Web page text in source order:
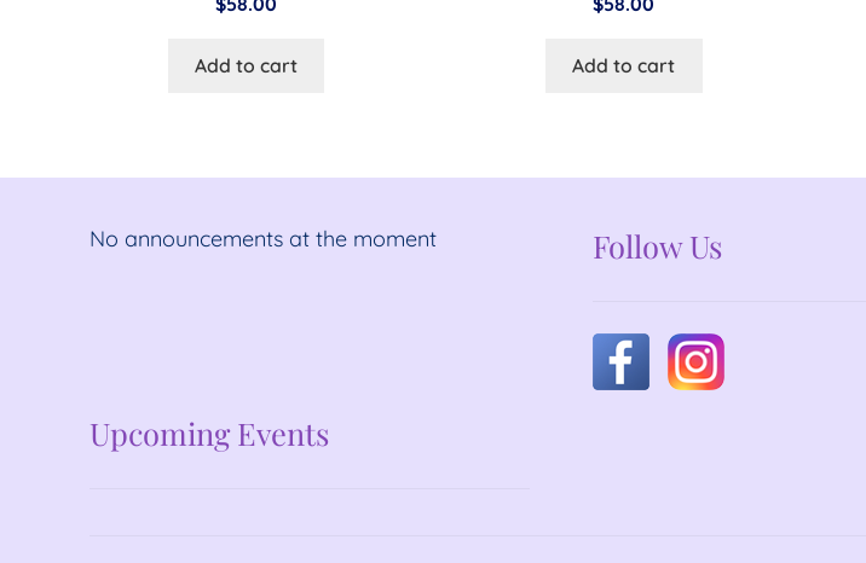
Add to cart Add to cart
No announcements at the moment
No announcements at the moment
Upcoming Events
Follow Us